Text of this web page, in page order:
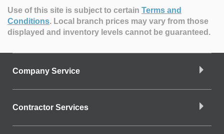
Use of this site is subject to certain Terms and
Conditions. Local branch prices may vary from those
displayed and inventory levels cannot be guaranteed.
Company Service
Contractor Services